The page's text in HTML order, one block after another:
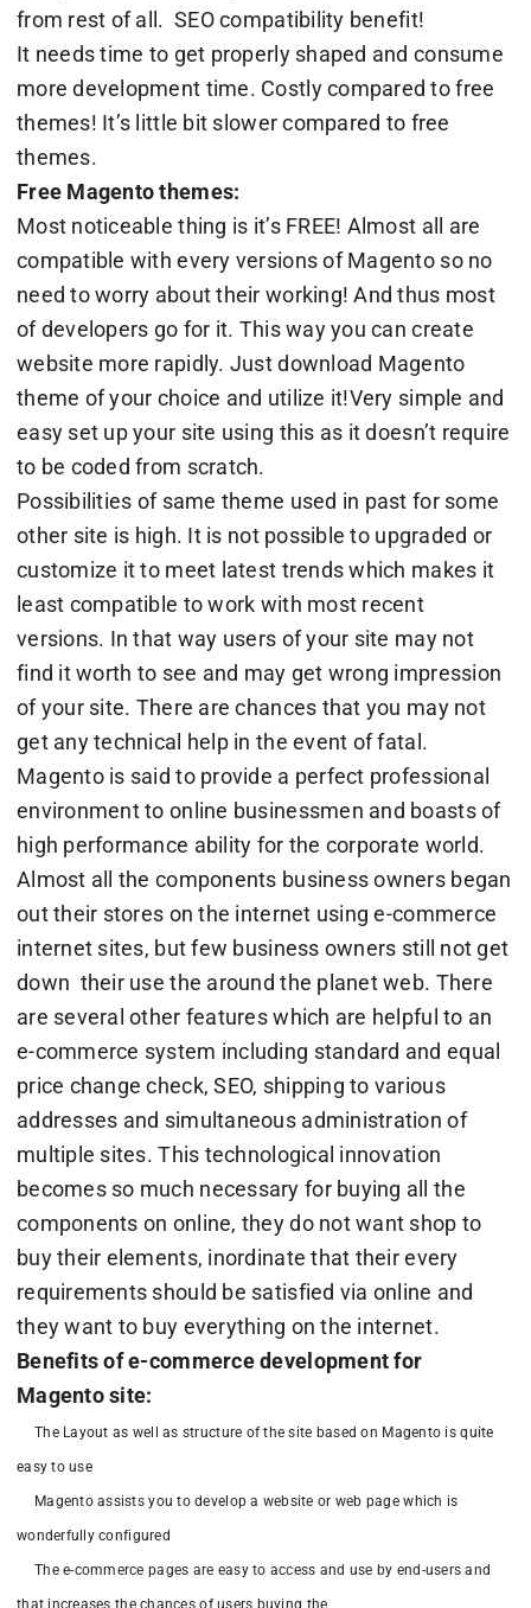
from rest of all. SEO compatibility benefit!
It needs time to get properly shaped and consume
more development time. Costly compared to free
themes! It’s little bit slower compared to free
themes.
Free Magento themes:
Most noticeable thing is it’s FREE! Almost all are
compatible with every versions of Magento so no
need to worry about their working! And thus most
of developers go for it. This way you can create
website more rapidly. Just download Magento
theme of your choice and utilize it!Very simple and
easy set up your site using this as it doesn’t require
to be coded from scratch.
Possibilities of same theme used in past for some
other site is high. It is not possible to upgraded or
customize it to meet latest trends which makes it
least compatible to work with most recent
versions. In that way users of your site may not
find it worth to see and may get wrong impression
of your site. There are chances that you may not
get any technical help in the event of fatal.
Magento is said to provide a perfect professional
environment to online businessmen and boasts of
high performance ability for the corporate world.
Almost all the components business owners began
out their stores on the internet using e-commerce
internet sites, but few business owners still not get
down their use the around the planet web. There
are several other features which are helpful to an
e-commerce system including standard and equal
price change check, SEO, shipping to various
addresses and simultaneous administration of
multiple sites. This technological innovation
becomes so much necessary for buying all the
components on online, they do not want shop to
buy their elements, inordinate that their every
requirements should be satisfied via online and
they want to buy everything on the internet.
Benefits of e-commerce development for
Magento site:
The Layout as well as structure of the site based on Magento is quite
easy to use
Magento assists you to develop a website or web page which is
wonderfully configured
The e-commerce pages are easy to access and use by end-users and